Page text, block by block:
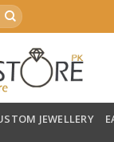
JEWELLERY